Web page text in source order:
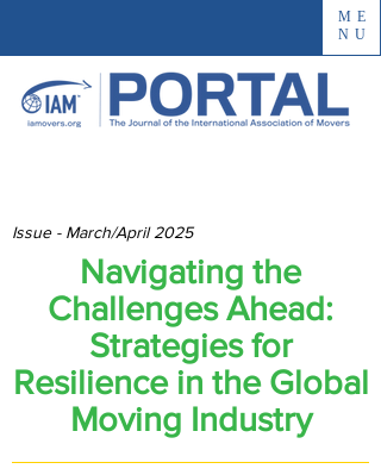
ME
NU
Issue - March/April 2025
Navigating the
Challenges Ahead:
Strategies for
Resilience in the Global
Moving Industry